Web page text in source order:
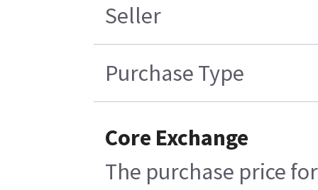
Seller
Purchase Type
Core Exchange
The purchase price